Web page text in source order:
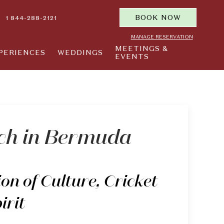
1 844-288-2121 BOOK NOW
MANAGE RESERVATION
WEDDINGS
MEETINGS &
EVENTS
in Bermuda
of Culture, Cricket